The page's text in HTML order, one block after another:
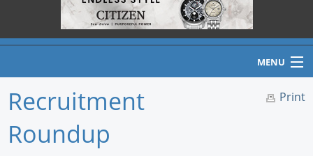
MENU
Home
Print
Recruitment
Roundup